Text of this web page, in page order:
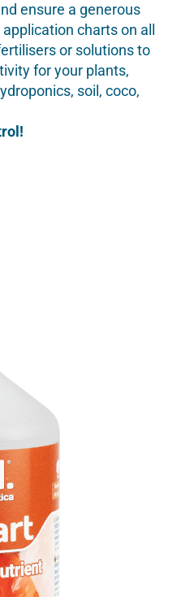
ensure a generous
charts on all
or solutions to
for your plants,
soil, coco,